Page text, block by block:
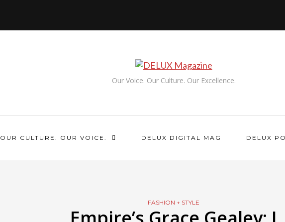
Our Voice. Our Culture. Our Excellence.
OUR CULTURE. OUR VOICE. DELUX DIGITAL MAG DELUX
FASHION + STYLE